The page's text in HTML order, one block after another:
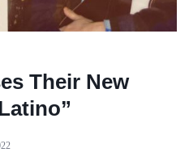
Their New